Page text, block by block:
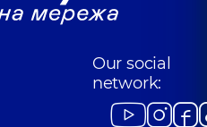
Our social
network: